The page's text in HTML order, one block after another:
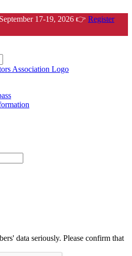
17-19, 2026 👉 Register
data seriously. Please confirm that